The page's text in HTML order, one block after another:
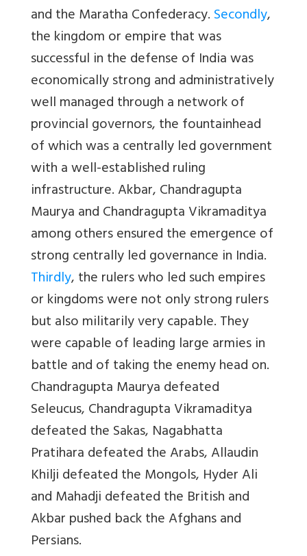
and the Maratha Confederacy.Secondly,
the kingdom or empire that was
successful in the defense of India was
economically strong and administratively
well managed through a network of
provincial governors, the fountainhead
of which was a centrally led government
with a well-established ruling
infrastructure. Akbar, Chandragupta
Maurya and Chandragupta Vikramaditya
among others ensured the emergence of
strong centrally led governance in India.
Thirdly, the rulers who led such empires
or kingdoms were not only strong rulers
but also militarily very capable. They
were capable of leading large armies in
battle and of taking the enemy head on.
Chandragupta Maurya defeated
Seleucus, Chandragupta Vikramaditya
defeated the Sakas, Nagabhatta
Pratihara defeated the Arabs, Allaudin
Khilji defeated the Mongols, Hyder Ali
and Mahadji defeated the British and
Akbar pushed back the Afghans and
Persians.